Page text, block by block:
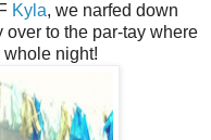
Kyla, we narfed down
to the par-tay where
whole night!